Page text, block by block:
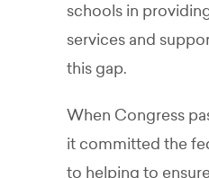
schools in
services and
this gap.
When Congress
it committed the
to helping to